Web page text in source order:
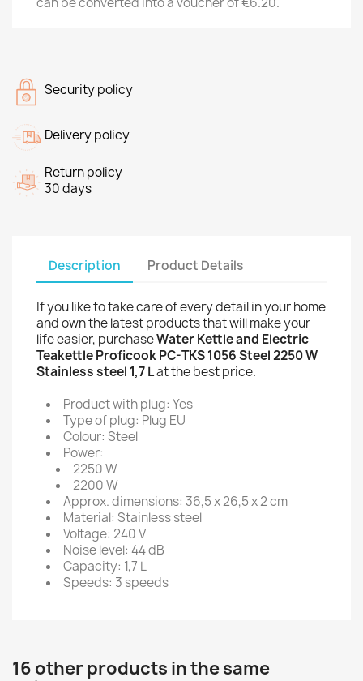
Security policy
Delivery policy
Return policy
30 days
Description Product Details
If you like to take care of every detail in your home
and own the latest products that will make your
life easier, purchaseWater Kettle and Electric
Teakettle Proficook PC-TKS 1056 Steel 2250 W
Stainless steel 1,7 Lat the best price.
Product with plug: Yes
Type of plug: Plug EU
Colour: Steel
Power:
2250 W
2200 W
Approx. dimensions: 36,5 x 26,5 x 2 cm
Material: Stainless steel
Voltage: 240 V
Noise level: 44 dB
Capacity: 1,7 L
Speeds: 3 speeds
16 other products in the same